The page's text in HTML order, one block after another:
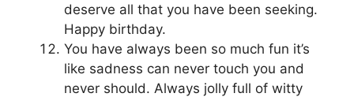
deserve all that you have been seeking.
Happy birthday.
You have always been so much fun it’s
like sadness can never touch you and
never should. Always jolly full of witty